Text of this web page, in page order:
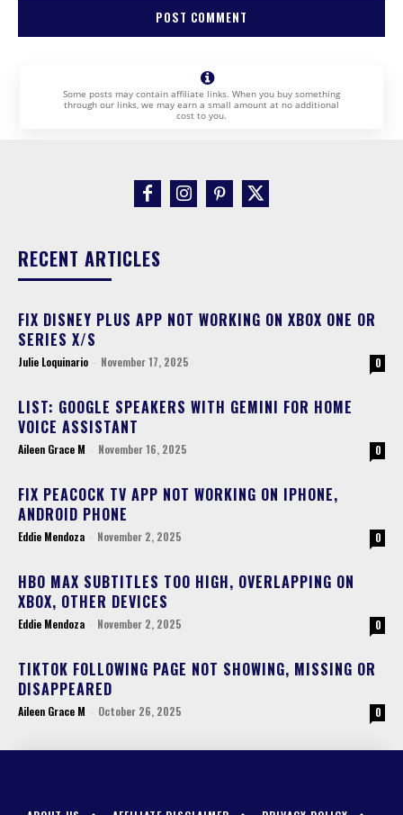
Some posts may contain affiliate links. When you buy something
through our links, we may earn a small amount at no additional
cost to you.
RECENT ARTICLES
FIX DISNEY PLUS APP NOT WORKING ON XBOX ONE OR
SERIES X/S
Julie Loquinario - November 17, 2025 0
LIST: GOOGLE SPEAKERS WITH GEMINI FOR HOME
VOICE ASSISTANT
Aileen Grace M - November 16, 2025 0
FIX PEACOCK TV APP NOT WORKING ON IPHONE,
ANDROID PHONE
Eddie Mendoza - November 2, 2025 0
HBO MAX SUBTITLES TOO HIGH, OVERLAPPING ON
XBOX, OTHER DEVICES
Eddie Mendoza - November 2, 2025 0
TIKTOK FOLLOWING PAGE NOT SHOWING, MISSING OR
DISAPPEARED
Aileen Grace M - October 26, 2025 0